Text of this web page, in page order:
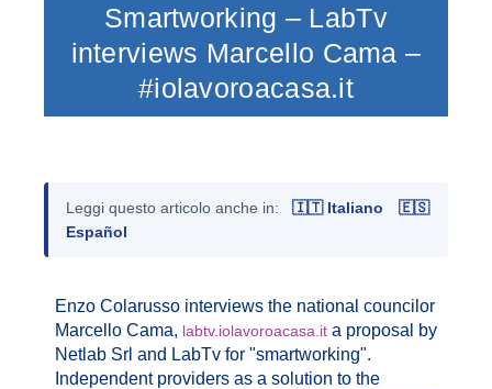
Smartworking – LabTv
interviews Marcello Cama –
#iolavoroacasa.it
Leggi questo articolo anche in: 🇮🇹 Italiano
🇪🇸
Español
Enzo Colarusso interviews the national councilor
Marcello Cama, labtv.iolavoroacasa.it a proposal by
Netlab Srl and LabTv for "smartworking".
Independent providers as a solution to the